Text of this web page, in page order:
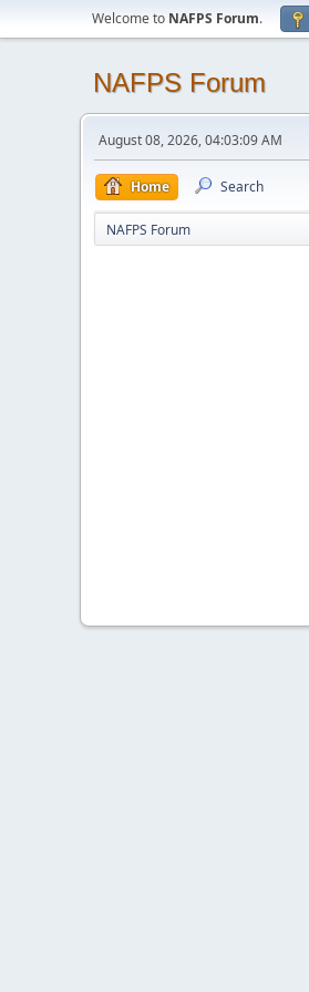
Welcome to NAFPS Forum.
NAFPS Forum
August 08, 2026, 04:03:09 AM
Home Search
NAFPS Forum